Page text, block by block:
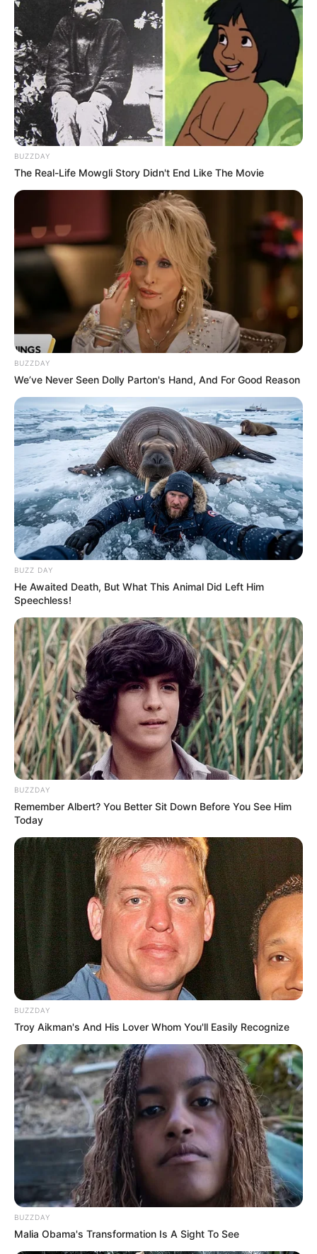
BUZZDAY
The Real-Life Mowgli Story Didn't End Like The Movie
BUZZDAY
We’ve Never Seen Dolly Parton's Hand, And For Good Reason
BUZZ DAY
He Awaited Death, But What This Animal Did Left Him
Speechless!
BUZZDAY
Remember Albert? You Better Sit Down Before You See Him
Today
BUZZDAY
Troy Aikman's And His Lover Whom You'll Easily Recognize
BUZZDAY
Malia Obama's Transformation Is A Sight To See